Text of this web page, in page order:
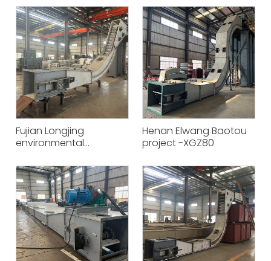
transport project
project
Fujian Longjing
environmental
Petrochemical XGZ50
conveying equipment
project
Henan Elwang Baotou
project -XGZ80